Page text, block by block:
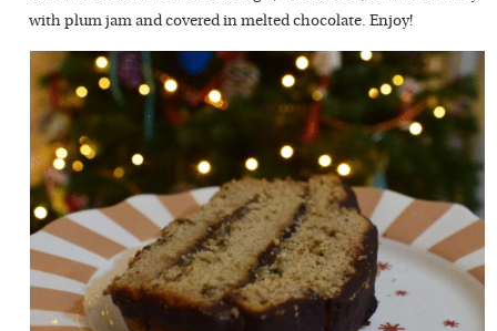
with plum jam and covered in melted chocolate. Enjoy!